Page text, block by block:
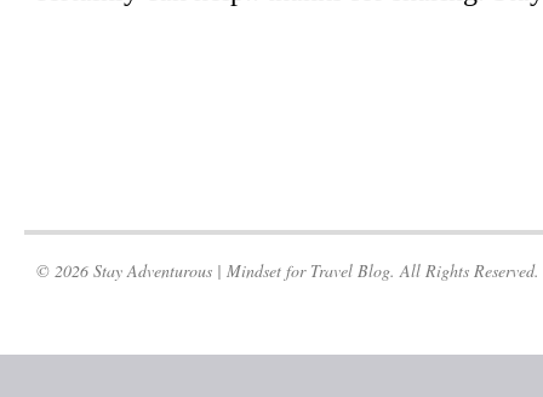
© 2026 Stay Adventurous | Mindset for Travel Blog. All Rights Reserved.